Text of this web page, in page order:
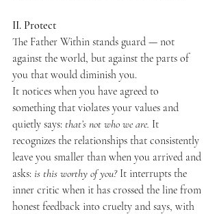
II. Protect
The Father Within stands guard — not
against the world, but against the parts of
you that would diminish you.
It notices when you have agreed to
something that violates your values and
quietly says: that’s not who we are. It
recognizes the relationships that consistently
leave you smaller than when you arrived and
asks: is this worthy of you? It interrupts the
inner critic when it has crossed the line from
honest feedback into cruelty and says, with